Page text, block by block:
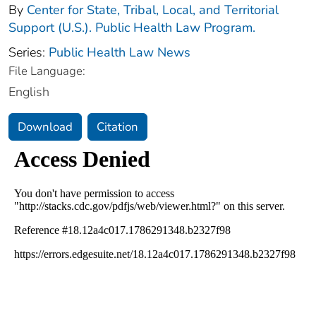
By Center for State, Tribal, Local, and Territorial
Support (U.S.). Public Health Law Program.
Series: Public Health Law News
File Language:
English
Download Citation